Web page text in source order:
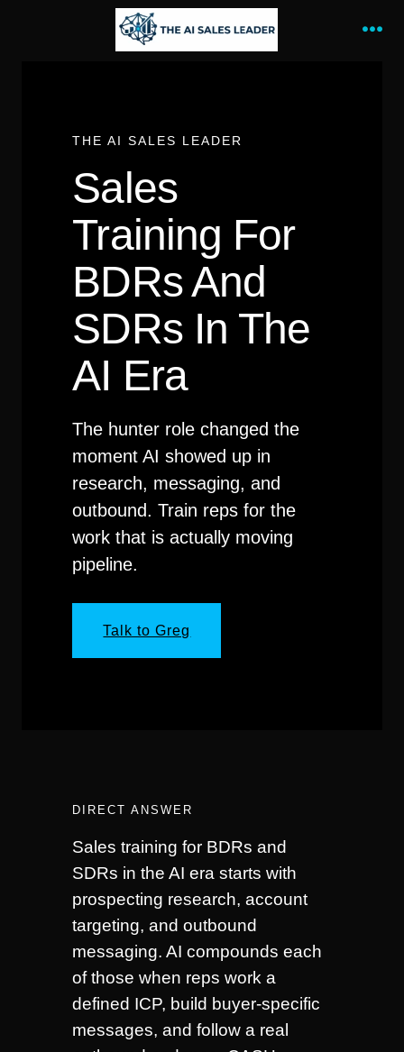
THE AI SALES LEADER
Sales
Training For
BDRs And
SDRs In The
AI Era
The hunter role changed the
moment AI showed up in
research, messaging, and
outbound. Train reps for the
work that is actually moving
pipeline.
Talk to Greg
DIRECT ANSWER
Sales training for BDRs and
SDRs in the AI era starts with
prospecting research, account
targeting, and outbound
messaging. AI compounds each
of those when reps work a
defined ICP, build buyer-specific
messages, and follow a real